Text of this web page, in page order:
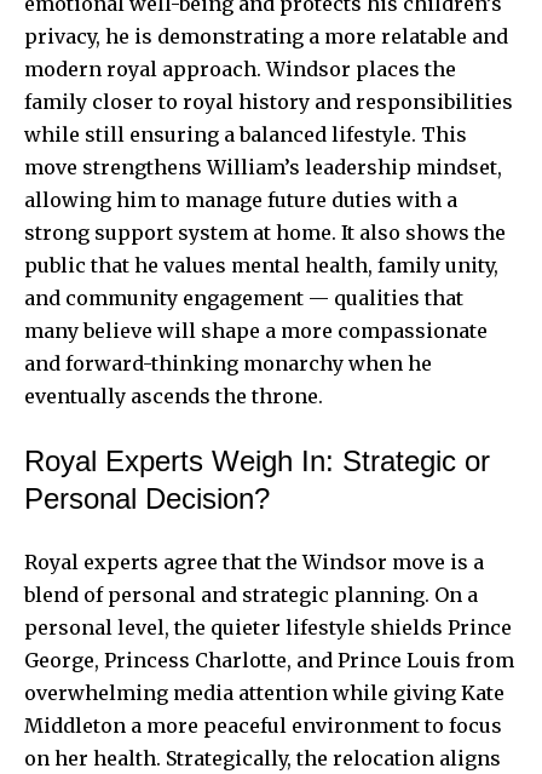
privacy, he is demonstrating a more relatable and
modern royal approach. Windsor places the
family closer to royal history and responsibilities
while still ensuring a balanced lifestyle. This
move strengthens William’s leadership mindset,
allowing him to manage future duties with a
strong support system at home. It also shows the
public that he values mental health, family unity,
and community engagement — qualities that
many believe will shape a more compassionate
and forward-thinking monarchy when he
eventually ascends the throne.
Royal Experts Weigh In: Strategic or
Personal Decision?
Royal experts agree that the Windsor move is a
blend of personal and strategic planning. On a
personal level, the quieter lifestyle shields Prince
George, Princess Charlotte, and Prince Louis from
overwhelming media attention while giving Kate
Middleton a more peaceful environment to focus
on her health. Strategically, the relocation aligns